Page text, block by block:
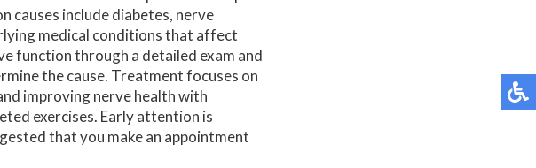
causes include diabetes, nerve
medical conditions that affect
function through a detailed exam and
the cause. Treatment focuses on
improving nerve health with
exercises. Early attention is
that you make an appointment